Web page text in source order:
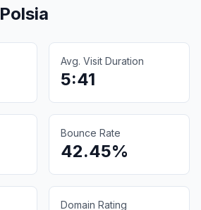
Polsia
Avg. Visit Duration
5:41
Bounce Rate
42.45%
Domain Rating